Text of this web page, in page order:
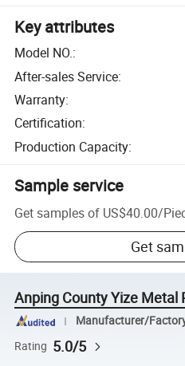
Key attributes
Model NO.:
After-sales Service:
Warranty:
Certification:
Production Capacity:
Sample service
Get samples of US$40.00/
Get
Anping County Yize Metal
Manufacturer/
Rating 5.0/5